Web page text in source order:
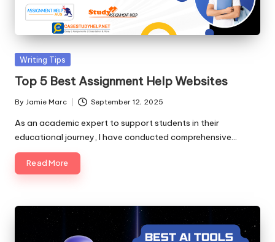
p
s
&
W
ri
ti
n
g
S
er
vi
Posted
Writing Tips
Top 5 Best Assignment Help Websites
Posted
by
By Jamie Marc September 12, 2025
As an academic expert to support students in their
educational journey, I have conducted comprehensive…
Read More